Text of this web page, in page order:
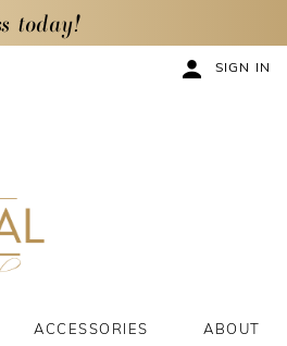
today!
SIGN IN
ACCESSORIES ABOUT